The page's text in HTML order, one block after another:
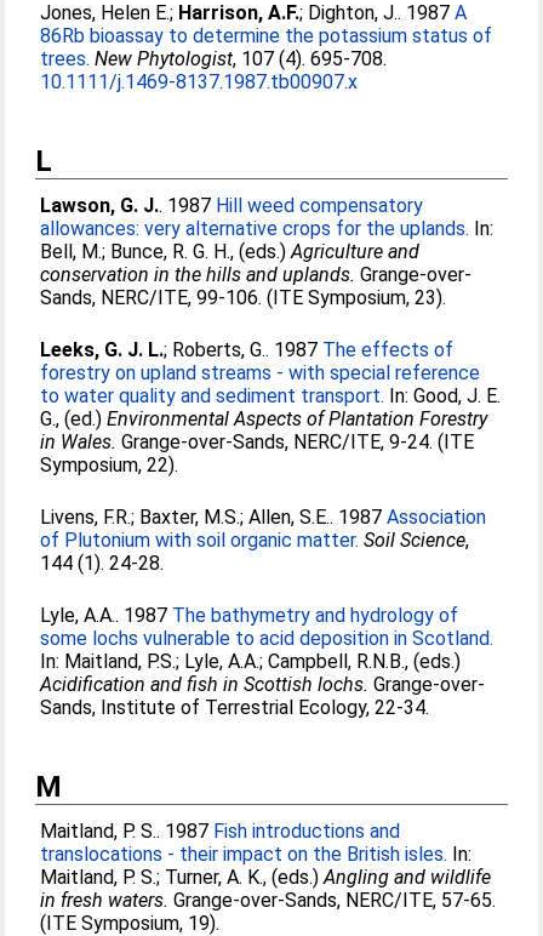
Jones, Helen E.; Harrison, A.F.; Dighton, J.. 1987A
86Rb bioassay to determine the potassium status of
trees. New Phytologist, 107 (4). 695-708.
10.1111/j.1469-8137.1987.tb00907.x
L
Lawson, G. J.. 1987 Hill weed compensatory
allowances: very alternative crops for the uplands. In:
Bell, M.; Bunce, R. G. H., (eds.)Agriculture and
conservation in the hills and uplands. Grange-over-
Sands, NERC/ITE, 99-106. (ITE Symposium, 23).
Leeks, G. J. L.; Roberts, G.. 1987 The effects of
forestry on upland streams - with special reference
to water quality and sediment transport. In:Good, J. E.
G., (ed.)Environmental Aspects of Plantation Forestry
in Wales. Grange-over-Sands, NERC/ITE, 9-24. (ITE
Symposium, 22).
Livens, F.R.; Baxter, M.S.;Allen, S.E.. 1987Association
of Plutonium with soil organic matter. Soil Science,
144 (1). 24-28.
Lyle, A.A.. 1987 The bathymetry and hydrology of
some lochs vulnerable to acid deposition in Scotland.
In: Maitland, P.S.; Lyle, A.A.;Campbell, R.N.B., (eds.)
Acidification and fish in Scottish lochs. Grange-over-
Sands, Institute of Terrestrial Ecology, 22-34.
M
Maitland, P. S.. 1987 Fish introductions and
translocations - their impact on the British isles. In:
Maitland, P. S.; Turner, A. K., (eds.)Angling and wildlife
in fresh waters. Grange-over-Sands, NERC/ITE, 57-65.
(ITE Symposium, 19).